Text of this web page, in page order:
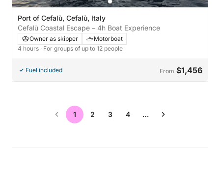
Port of Cefalù, Cefalù, Italy
Cefalù Coastal Escape – 4h Boat Experience
Owner as skipper
Motorboat
4 hours · For groups of up to 12 people
Fuel included From $1,456
1 2 3 4 …